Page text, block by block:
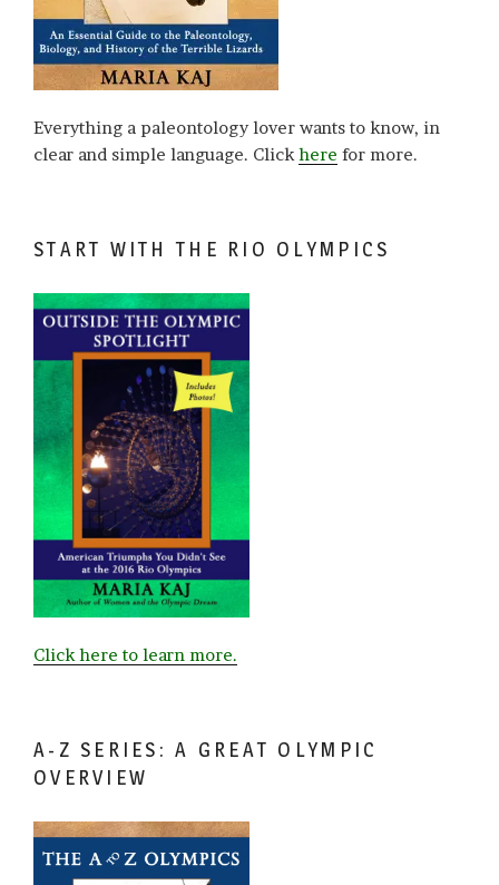
Everything a paleontology lover wants to know, in
clear and simple language. Clickhere for more.
START WITH THE RIO OLYMPICS
Click here to learn more.
A-Z SERIES: A GREAT OLYMPIC
OVERVIEW